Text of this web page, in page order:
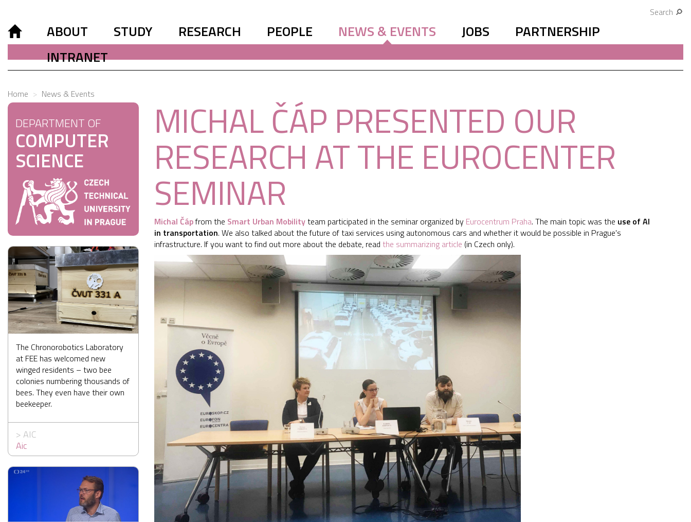
Search
ABOUT STUDY RESEARCH PEOPLE NEWS & EVENTS JOBS
PARTNERSHIP
INTRANET
Home News & Events
DEPARTMENT OF
COMPUTER
SCIENCE
The Chronorobotics Laboratory
at FEE has welcomed new
winged residents – two bee
colonies numbering thousands of
bees. They even have their own
beekeeper.
>AIC
Aic
MICHAL ČÁP PRESENTED OUR
RESEARCH AT THE EUROCENTER
SEMINAR
Michal Čápfrom the Smart Urban Mobilityteam participated in the seminar organized by Eurocentrum Praha. The main topic was the use of AI
in transportation. We also talked about the future of taxi services using autonomous cars and whether it would be possible in Prague's
infrastructure. If you want to find out more about the debate, read the summarizing article (in Czech only).